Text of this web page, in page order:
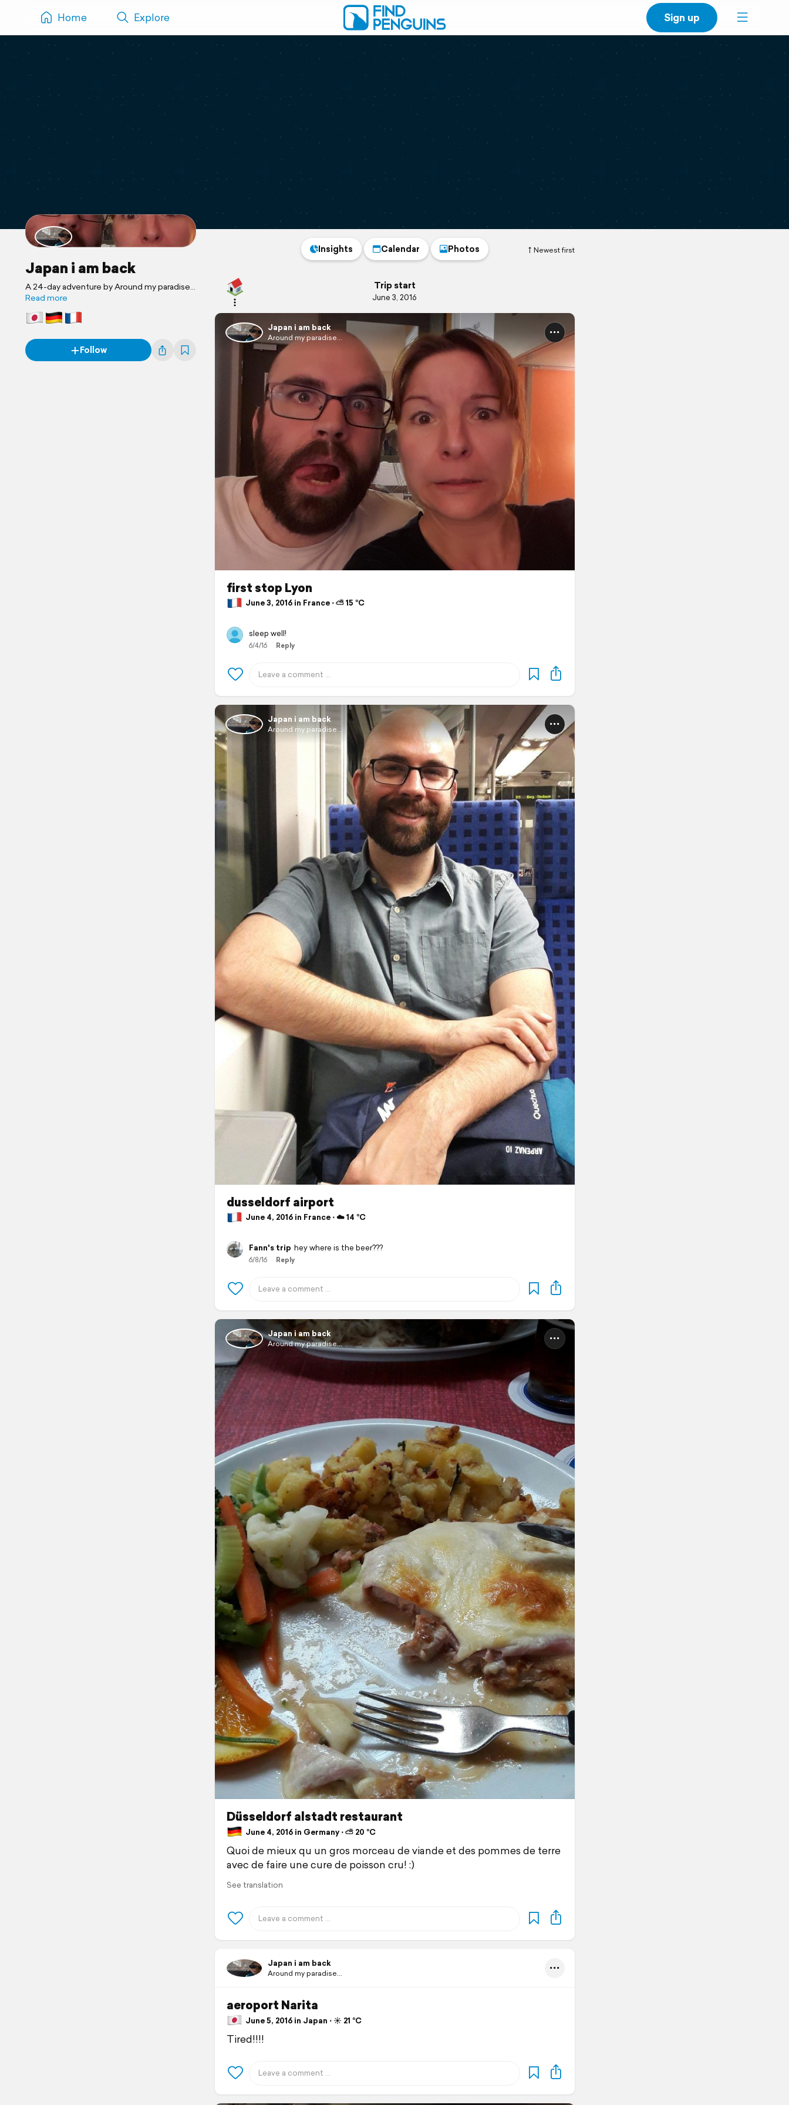
Home Explore Sign up
Japan i am back
A 24-day adventure by Around my paradise...
Read more
Follow
Newest first
Insights Calendar Photos
Trip start
June 3, 2016
Japan i am back
Around my paradise...
first stop Lyon
June 3, 2016 in France ⋅ ⛅ 15 °C
sleep well!
6/4/16 Reply
Japan i am back
Around my paradise...
dusseldorf airport
June 4, 2016 in France ⋅ ☁️ 14 °C
Fann's trip hey where is the beer???
6/8/16 Reply
Japan i am back
Around my paradise...
Düsseldorf alstadt restaurant
June 4, 2016 in Germany ⋅ ⛅ 20 °C
Quoi de mieux qu un gros morceau de viande et des pommes de terre
avec de faire une cure de poisson cru! :)
See translation
Japan i am back
Around my paradise...
aeroport Narita
June 5, 2016 in Japan ⋅ ☀️ 21 °C
Tired!!!!